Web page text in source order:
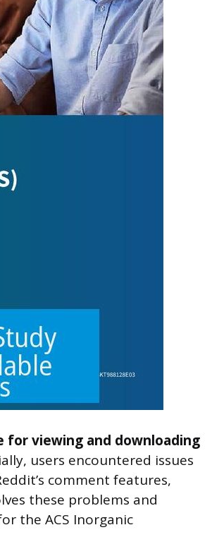
for viewing and downloading
users encountered issues
comment features,
these problems and
the ACS Inorganic